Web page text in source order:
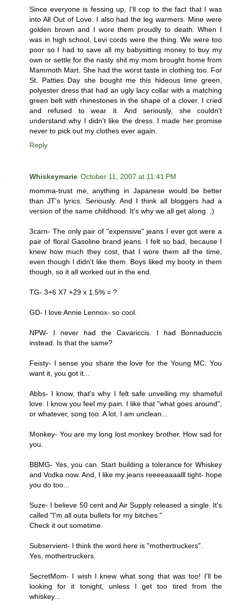
Since everyone is fessing up, I'll cop to the fact that I was
into All Out of Love. I also had the leg warmers. Mine were
golden brown and I wore them proudly to death. When I
was in high school, Levi cords were the thing. We were too
poor so I had to save all my babysitting money to buy my
own or settle for the nasty shit my mom brought home from
Mammoth Mart. She had the worst taste in clothing too. For
St. Patties Day she bought me this hideous lime green,
polyester dress that had an ugly lacy collar with a matching
green belt with rhinestones in the shape of a clover. I cried
and refused to wear it. And seriously, she couldn't
understand why I didn't like the dress. I made her promise
never to pick out my clothes ever again.
Reply
Whiskeymarie October 11, 2007 at 11:41 PM
momma-trust me, anything in Japanese would be better
than JT's lyrics. Seriously. And I think all bloggers had a
version of the same childhood. It's why we all get along. ;)
3carn- The only pair of "expensive" jeans I ever got were a
pair of floral Gasoline brand jeans. I felt so bad, because I
knew how much they cost, that I wore them all the time,
even though I didn't like them. Boys liked my booty in them
though, so it all worked out in the end.
TG- 3+6 X7 +29 x 1.5% = ?
GD- I love Annie Lennox- so cool.
NPW- I never had the Cavariccis. I had Bonnaduccis
instead. Is that the same?
Feisty- I sense you share the love for the Young MC. You
want it, you got it...
Abbs- I know, that's why I felt safe unveiling my shameful
love. I know you feel my pain. I like that "what goes around",
or whatever, song too. A lot. I am unclean...
Monkey- You are my long lost monkey brother. How sad for
you.
BBMG- Yes, you can. Start building a tolerance for Whiskey
and Vodka now. And, I like my jeans reeeeaaaalll tight- hope
you do too...
Suze- I believe 50 cent and Air Supply released a single. It's
called "I'm all outa bullets for my bitches."
Check it out sometime.
Subservient- I think the word here is "mothertruckers".
Yes, mothertruckers.
SecretMom- I wish I knew what song that was too! I'll be
looking for it tonight, unless I get too tired from the
whiskey...